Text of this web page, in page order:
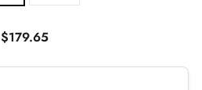
Regular
$179.65